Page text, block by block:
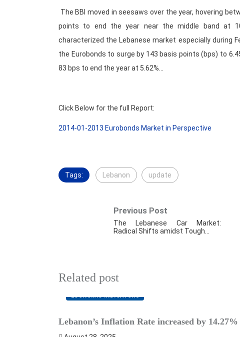
The BBI moved in seesaws over the year, hovering
points to end the year near the middle band at
characterized the Lebanese market especially during
the Eurobonds to surge by 143 basis points (bps) to
83 bps to end the year at 5.62%…
Click Below for the full Report:
2014-01-2013 Eurobonds Market in Perspective
Tags: Lebanon update
Previous Post
The Lebanese Car Market:
Radical Shifts amidst Tough…
Related post
ECONOMIC INDICATORS
Lebanon’s Inflation Rate increased by